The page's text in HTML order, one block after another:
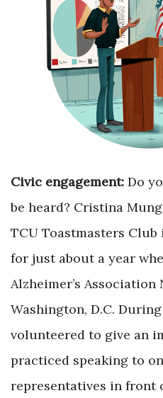
Civic engagement: Do
be heard? Cristina
TCU Toastmasters Club
for just about a year
Alzheimer’s
Washington, D.C.
volunteered to give an
practiced speaking to
representatives in front